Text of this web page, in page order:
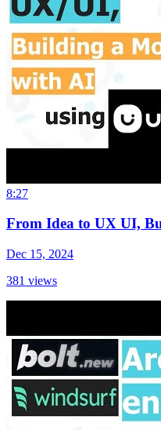
8:27
From Idea to UX UI,
Dec 15, 2024
381 views